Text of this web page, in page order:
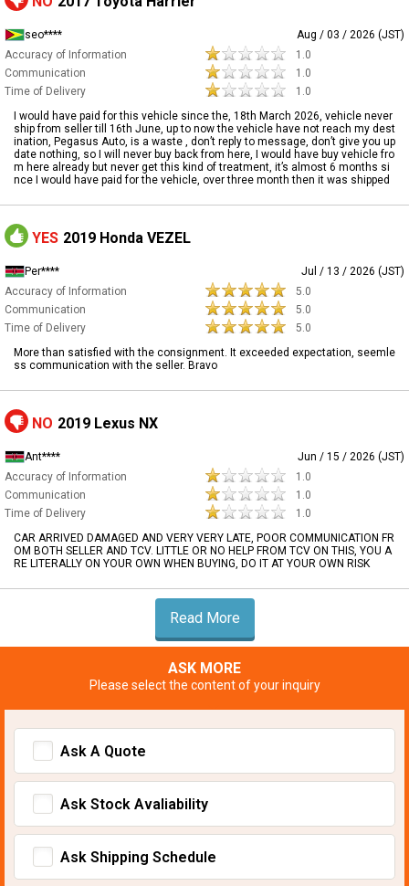
seo****
Aug / 03 / 2026 (JST)
Accuracy of Information
1.0
Communication
1.0
Time of Delivery
1.0
I would have paid for this vehicle since the, 18th March 2026, vehicle never
ship from seller till 16th June, up to now the vehicle have not reach my dest
ination, Pegasus Auto, is a waste , don’t reply to message, don’t give you up
date nothing, so I will never buy back from here, I would have buy vehicle fro
m here already but never get this kind of treatment, it’s almost 6 months si
nce I would have paid for the vehicle, over three month then it was shipped
YES 2019 Honda VEZEL
Per****
Jul / 13 / 2026 (JST)
Accuracy of Information
5.0
Communication
5.0
Time of Delivery
5.0
More than satisfied with the consignment. It exceeded expectation, seemle
ss communication with the seller. Bravo
NO 2019 Lexus NX
Ant****
Jun / 15 / 2026 (JST)
Accuracy of Information
1.0
Communication
1.0
Time of Delivery
1.0
CAR ARRIVED DAMAGED AND VERY VERY LATE, POOR COMMUNICATION FR
OM BOTH SELLER AND TCV. LITTLE OR NO HELP FROM TCV ON THIS, YOU A
RE LITERALLY ON YOUR OWN WHEN BUYING, DO IT AT YOUR OWN RISK
Read More
ASK MORE
Please select the content of your inquiry
Ask A Quote
Ask Stock Avaliability
Ask Shipping Schedule